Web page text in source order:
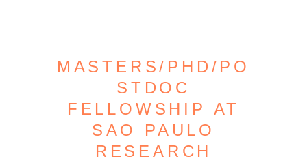
MASTERS/PHD/PO
STDOC
FELLOWSHIP AT
SAO PAULO
RESEARCH